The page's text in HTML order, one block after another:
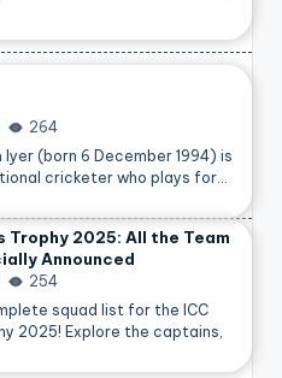
264
Iyer (born 6 December 1994) is
cricketer who plays for…
Trophy 2025: All the Team
Announced
254
squad list for the ICC
2025! Explore the captains,